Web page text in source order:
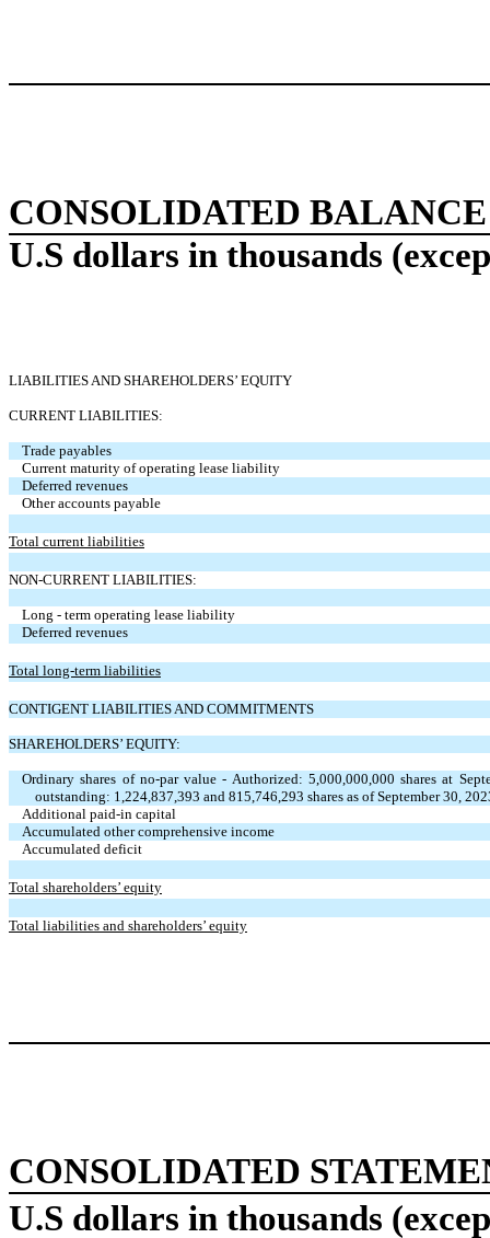
CONSOLIDATED BALANCE
U.S dollars in thousands
LIABILITIES AND SHAREHOLDERS’ EQUITY
CURRENT LIABILITIES:
Trade payables
Current maturity of operating lease liability
Deferred revenues
Other accounts payable
Total current liabilities
NON-CURRENT LIABILITIES:
Long - term operating lease liability
Deferred revenues
Total long-term liabilities
CONTIGENT LIABILITIES AND COMMITMENTS
SHAREHOLDERS’ EQUITY:
Ordinary shares of no-par value - Authorized: 5,000,000,000 shares at
outstanding: 1,224,837,393 and 815,746,293 shares as of September 30,
Additional paid-in capital
Accumulated other comprehensive income
Accumulated deficit
Total shareholders’ equity
Total liabilities and shareholders’ equity
CONSOLIDATED
U.S dollars in thousands